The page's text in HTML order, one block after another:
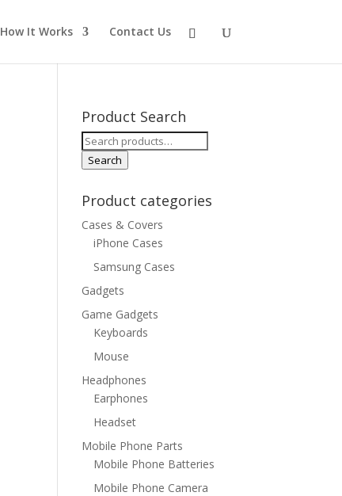
How It Works Contact Us
Product Search
Search
for:
Search
Product categories
Cases & Covers
iPhone Cases
Samsung Cases
Gadgets
Game Gadgets
Keyboards
Mouse
Headphones
Earphones
Headset
Mobile Phone Parts
Mobile Phone Batteries
Mobile Phone Camera